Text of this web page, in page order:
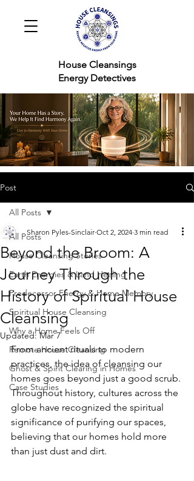
Cleansings
Detectives
Post
All Posts
House Cleansing Stories
Earth Energies & Land Healing
Predecessor Energy & Home Memory
Spiritual House Cleansing
Why a Home Feels Off
Remote House Cleansing
Ghost & Spirit Clearing in Homes
Case Studies
All Posts
Beyond the Broom: A
Journey Through the
History of Spiritual House
Cleansing
Sharon Pyles-Sinclair Oct 2, 2024 3 min read
Updated:Mar 7
From ancient rituals to modern
practices, the idea of cleansing our
homes goes beyond just a good scrub.
Throughout history, cultures across the
globe have recognized the spiritual
significance of purifying our spaces,
believing that our homes hold more
than just dust and dirt.